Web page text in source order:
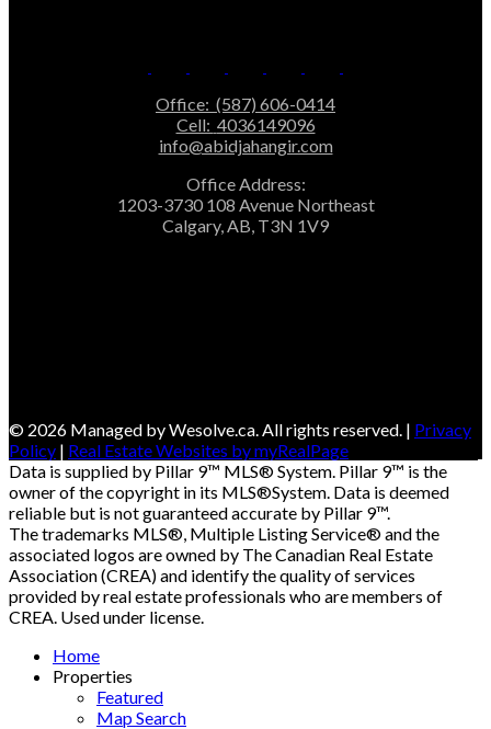
Office: (587) 606-0414
Cell: 4036149096
info@abidjahangir.com
Office Address:
1203-3730 108 Avenue Northeast
Calgary, AB, T3N 1V9
© 2026 Managed by Wesolve.ca. All rights reserved. | Privacy
Policy | Real Estate Websites by myRealPage
Data is supplied by Pillar 9™ MLS® System. Pillar 9™ is the
owner of the copyright in its MLS®System. Data is deemed
reliable but is not guaranteed accurate by Pillar 9™.
The trademarks MLS®, Multiple Listing Service® and the
associated logos are owned by The Canadian Real Estate
Association (CREA) and identify the quality of services
provided by real estate professionals who are members of
CREA. Used under license.
Home
Properties
Featured
Map Search